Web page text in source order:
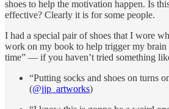
shoes to help the motivation happen. Is
effective? Clearly it is for some people.
I had a special pair of shoes that I wore
work on my book to help trigger my
time” — if you haven’t tried something
“Putting socks and shoes on turns
(@jjp_artworks)